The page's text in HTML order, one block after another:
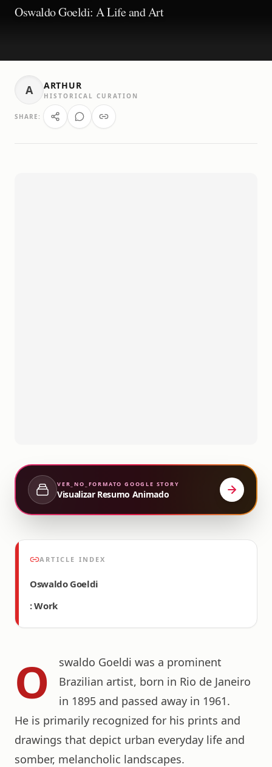
Oswaldo Goeldi: A Life and Art
A ARTHUR
HISTORICAL CURATION
SHARE:
VER_NO_FORMATO GOOGLE STORY
Visualizar Resumo Animado
ARTICLE INDEX
Oswaldo Goeldi
: Work
O
swaldo Goeldi was a prominent
Brazilian artist, born in Rio de Janeiro
in 1895 and passed away in 1961.
He is primarily recognized for his prints and
drawings that depict urban everyday life and
somber, melancholic landscapes.